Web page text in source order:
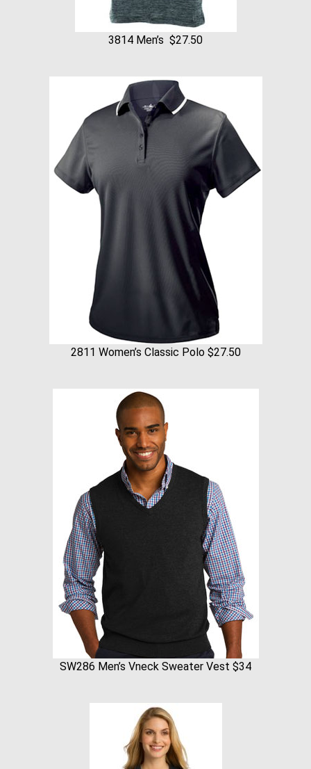
3814 Men’s $27.50
2811 Women’s Classic Polo $27.50
SW286 Men’s Vneck Sweater Vest $34